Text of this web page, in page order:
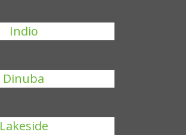
Indio
Dinuba
Lakeside